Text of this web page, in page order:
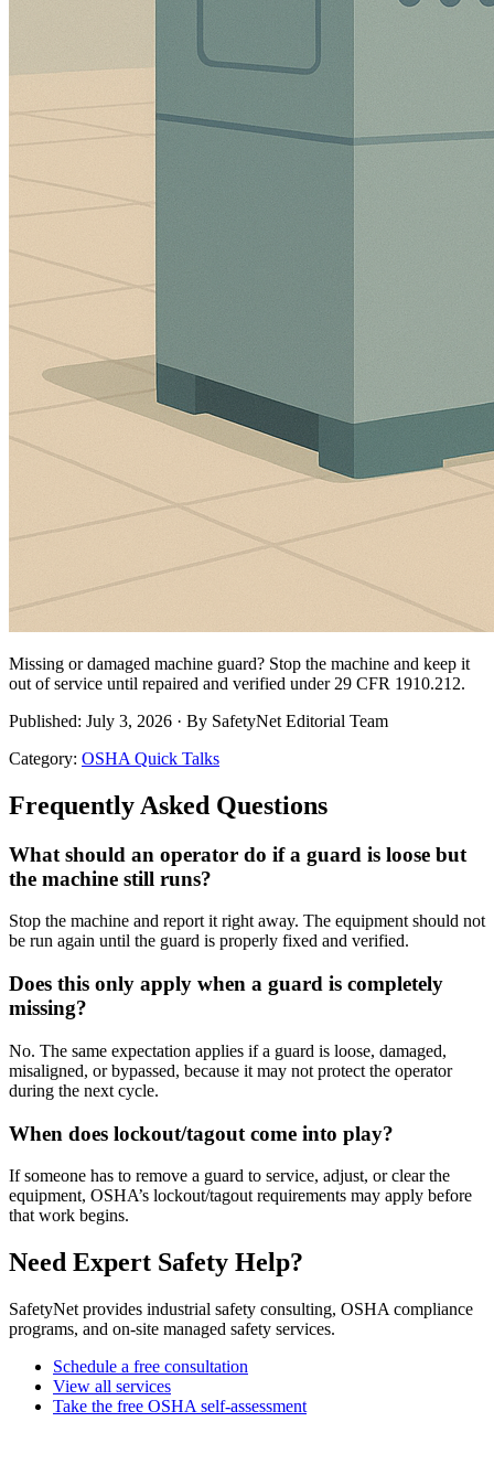
Missing or damaged machine guard? Stop the machine and keep it
out of service until repaired and verified under 29 CFR 1910.212.
Published: July 3, 2026 · By SafetyNet Editorial Team
Category: OSHA Quick Talks
Frequently Asked Questions
What should an operator do if a guard is loose but
the machine still runs?
Stop the machine and report it right away. The equipment should not
be run again until the guard is properly fixed and verified.
Does this only apply when a guard is completely
missing?
No. The same expectation applies if a guard is loose, damaged,
misaligned, or bypassed, because it may not protect the operator
during the next cycle.
When does lockout/tagout come into play?
If someone has to remove a guard to service, adjust, or clear the
equipment, OSHA’s lockout/tagout requirements may apply before
that work begins.
Need Expert Safety Help?
SafetyNet provides industrial safety consulting, OSHA compliance
programs, and on-site managed safety services.
Schedule a free consultation
View all services
Take the free OSHA self-assessment